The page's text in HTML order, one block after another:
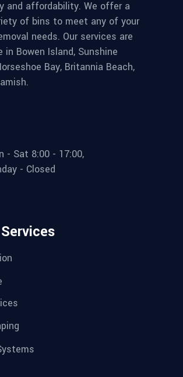
and affordability. We offer a
of bins to meet any of your
needs. Our services are
in Bowen Island, Sunshine
Bay, Britannia Beach,
- Sat 8:00 - 17:00,
- Closed